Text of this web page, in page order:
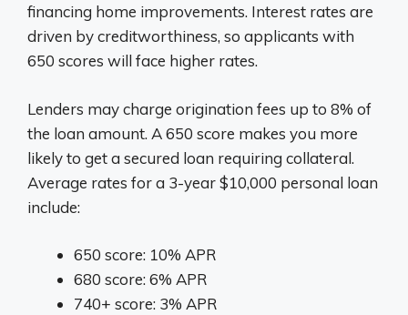
financing home improvements. Interest rates are
driven by creditworthiness, so applicants with
650 scores will face higher rates.
Lenders may charge origination fees up to 8% of
the loan amount. A 650 score makes you more
likely to get a secured loan requiring collateral.
Average rates for a 3-year $10,000 personal loan
include:
650 score: 10% APR
680 score: 6% APR
740+ score: 3% APR